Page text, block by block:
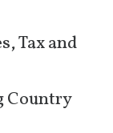
Tax and
Country